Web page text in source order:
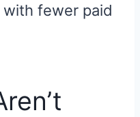
fewer paid